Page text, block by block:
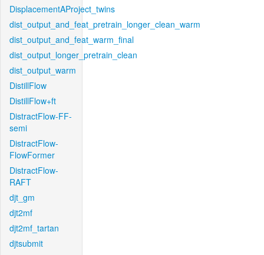
DisplacementAProject_twins
dist_output_and_feat_pretrain_longer_clean_warm
dist_output_and_feat_warm_final
dist_output_longer_pretrain_clean
dist_output_warm
DistillFlow
DistillFlow+ft
DistractFlow-FF-
semi
DistractFlow-
FlowFormer
DistractFlow-
RAFT
djt_gm
djt2mf
djt2mf_tartan
djtsubmit